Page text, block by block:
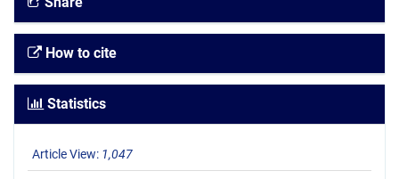
How to cite
Statistics
Article View: 1,047